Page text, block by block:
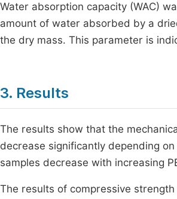
Water absorption capacity (WAC)
amount of water absorbed by a
the dry mass. This parameter is
3. Results
The results show that the
decrease significantly depending
samples decrease with increasing
The results of compressive